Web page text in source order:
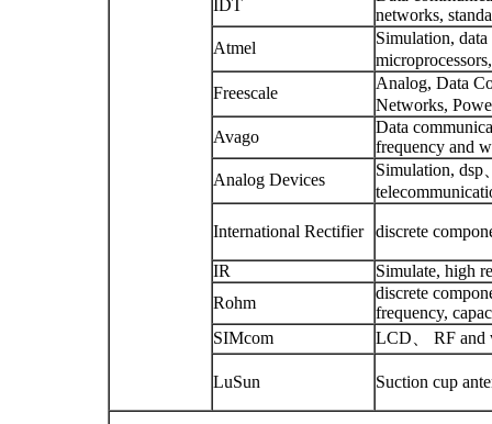
IDT
networks,
Atmel
Simulation,
Freescale
Analog, Data
Networks,
Avago
Data
frequency and
Analog Devices
Simulation, dsp
International Rectifier discrete
IR
Simulate, high
Rohm
discrete
frequency,
SIMcom
LCD、 RF and
LuSun Suction cup